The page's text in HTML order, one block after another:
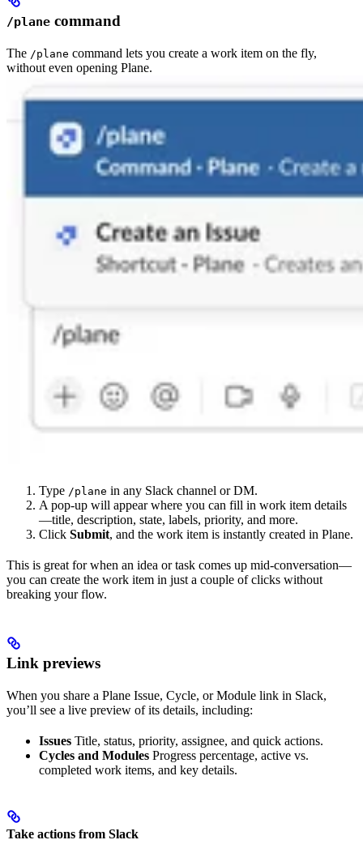
/plane command
The /plane command lets you create a work item on the fly,
without even opening Plane.
Type /plane in any Slack channel or DM.
A pop-up will appear where you can fill in work item details
—title, description, state, labels, priority, and more.
Click Submit, and the work item is instantly created in Plane.
This is great for when an idea or task comes up mid-conversation—
you can create the work item in just a couple of clicks without
breaking your flow.
Link previews
When you share a Plane Issue, Cycle, or Module link in Slack,
you’ll see a live preview of its details, including:
Issues Title, status, priority, assignee, and quick actions.
Cycles and Modules Progress percentage, active vs.
completed work items, and key details.
Take actions from Slack